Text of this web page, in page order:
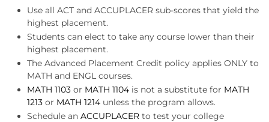
Use all ACT and ACCUPLACER sub-scores that yield the
highest placement.
Students can elect to take any course lower than their
highest placement.
The Advanced Placement Credit policy applies ONLY to
MATH and ENGL courses.
MATH 1103 or MATH 1104 is not a substitute for MATH
1213 or MATH 1214 unless the program allows.
Schedule an ACCUPLACER to test your college